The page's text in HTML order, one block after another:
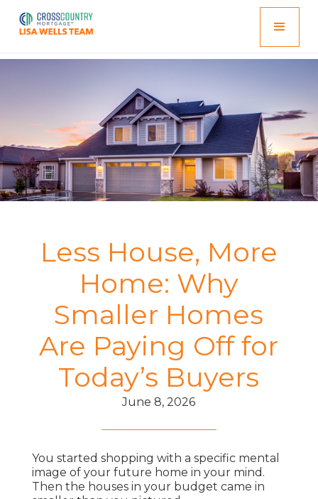
Less House, More
Home: Why
Smaller Homes
Are Paying Off for
Today’s Buyers
June 8, 2026
You started shopping with a specific mental
image of your future home in your mind.
Then the houses in your budget came in